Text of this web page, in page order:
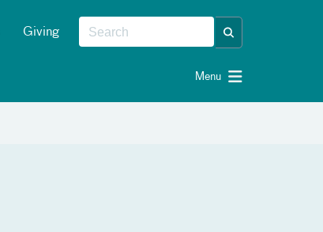
Giving
Menu